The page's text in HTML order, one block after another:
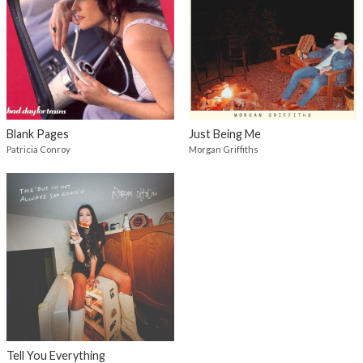
Blank Pages
Patricia Conroy
Just Being Me
Morgan Griffiths
Tell You Everything